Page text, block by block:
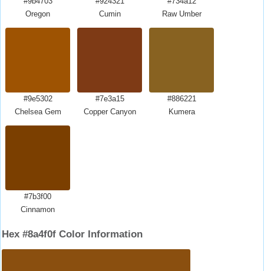
Oregon
Cumin
Raw Umber
#9e5302
Chelsea Gem
#7e3a15
Copper Canyon
#886221
Kumera
#7b3f00
Cinnamon
Hex #8a4f0f Color Information